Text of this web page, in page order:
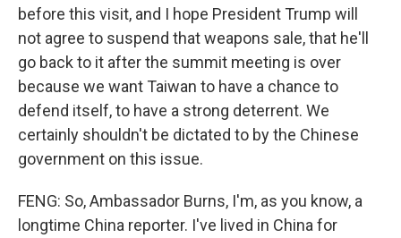
before this visit, and I hope President Trump will
not agree to suspend that weapons sale, that he'll
go back to it after the summit meeting is over
because we want Taiwan to have a chance to
defend itself, to have a strong deterrent. We
certainly shouldn't be dictated to by the Chinese
government on this issue.
FENG: So, Ambassador Burns, I'm, as you know, a
longtime China reporter. I've lived in China for